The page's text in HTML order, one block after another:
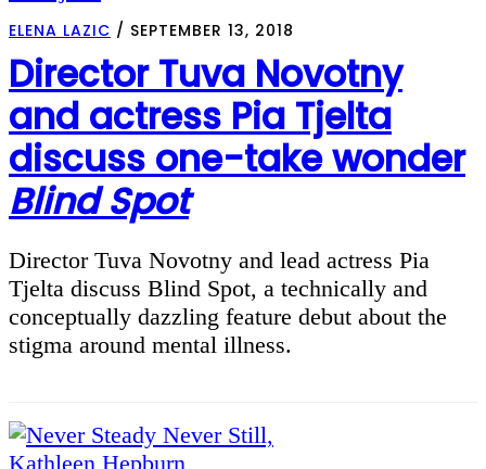
ELENA LAZIC / SEPTEMBER 13, 2018
Director Tuva Novotny
and actress Pia Tjelta
discuss one-take wonder
Blind Spot
Director Tuva Novotny and lead actress Pia
Tjelta discuss Blind Spot, a technically and
conceptually dazzling feature debut about the
stigma around mental illness.